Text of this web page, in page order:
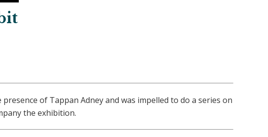
of Tappan Adney and was impelled to do a series on
the exhibition.